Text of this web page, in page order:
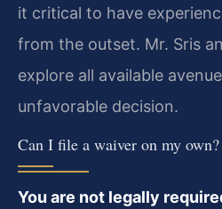
it critical to have
from the outset. Mr. Sris
explore all available
unfavorable decision.
Can I file a waiver on my own?
You are not legally